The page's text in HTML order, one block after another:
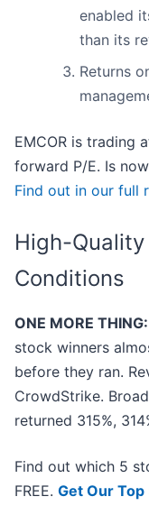
enabled
than its
Returns
EMCOR is trading
forward P/E. Is
Find out in our full
High-
Conditions
ONE MORE
stock winners
before they ran.
CrowdStrike.
returned 315%,
Find out which 5
FREE. Get Our Top